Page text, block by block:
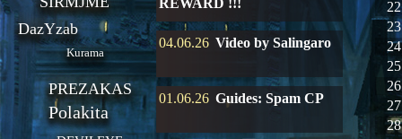
REWARD !!!
04.06.26 Video by Salingaro
01.06.26 Guides: Spam CP
22
23
24
25
26
27
28
DazYzab
Kurama
PREZAKAS
Polakita